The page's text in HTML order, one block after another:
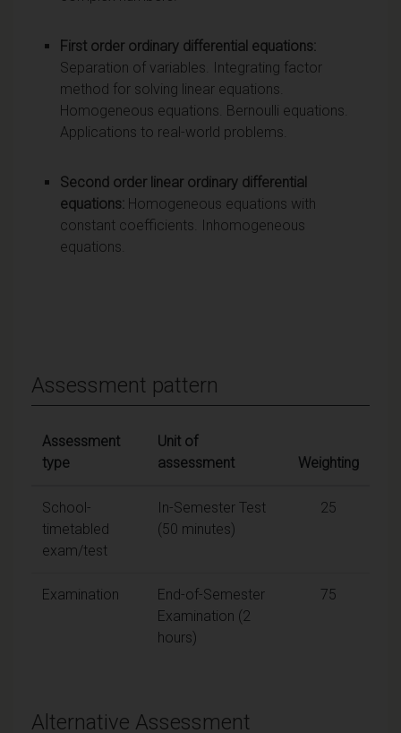
First order ordinary differential equations:
Separation of variables. Integrating factor
method for solving linear equations.
Homogeneous equations. Bernoulli equations.
Applications to real-world problems.
Second order linear ordinary differential
equations: Homogeneous equations with
constant coefficients. Inhomogeneous
equations.
Assessment pattern
Assessment
type
Unit of
assessment
Weighting
School-
timetabled
exam/test
In-Semester Test
(50 minutes)
25
Examination
End-of-Semester
Examination (2
hours)
75
Alternative Assessment